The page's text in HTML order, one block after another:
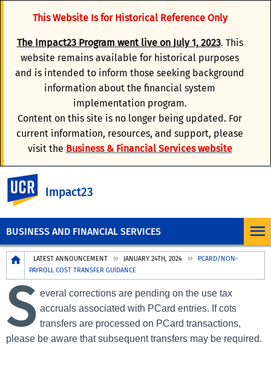
This Website Is for Historical Reference Only
The Impact23 Program went live on July 1, 2023. This
website remains available for historical purposes
and is intended to inform those seeking background
information about the financial system
implementation program.
Content on this site is no longer being updated. For
current information, resources, and support, please
visit the Business & Financial Services website
BUSINESS AND FINANCIAL SERVICES
Impact23
Breadcrumb
LATEST ANNOUNCEMENT JANUARY 24TH, 2024
PCARD/NON-
PAYROLL COST TRANSFER GUIDANCE
S everal corrections are pending on the use tax
accruals associated with PCard entries. If cots
transfers are processed on PCard transactions,
please be aware that subsequent transfers may be required.